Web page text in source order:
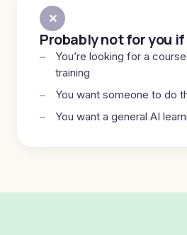
✕
Probably not for you if
You’re looking for a
training
You want someone to do
You want a general AI